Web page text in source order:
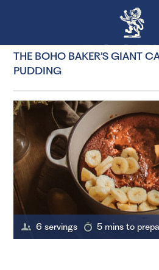
THE BOHO BAKER’S GIANT
PUDDING
6 servings 5 mins to